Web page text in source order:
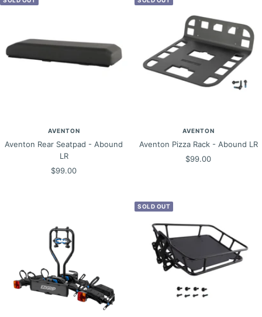
AVENTON
Aventon Rear Seatpad - Abound
LR
Sale
$99.00
AVENTON
Aventon Pizza Rack - Abound LR
Sale
$99.00
SOLD OUT